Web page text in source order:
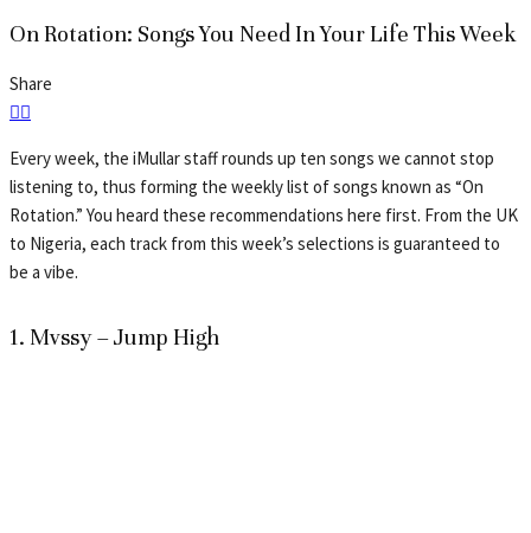
On Rotation: Songs You Need In Your Life This Week
Share
Every week, the iMullar staff rounds up ten songs we cannot stop
listening to, thus forming the weekly list of songs known as “On
Rotation.” You heard these recommendations here first. From the UK
to Nigeria, each track from this week’s selections is guaranteed to
be a vibe.
1. Mvssy – Jump High